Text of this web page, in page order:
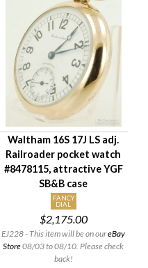
Waltham 16S 17J LS adj.
Railroader pocket watch
#8478115, attractive YGF
SB&B case
FANCY
DIAL
$2,175.00
EJ228 - This item will be on oureBay
Store08/03 to 08/10. Please check
back!